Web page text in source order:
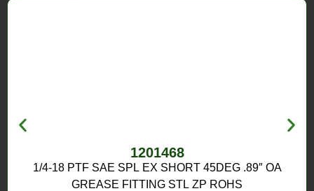
1201468
1/4-18 PTF SAE SPL EX SHORT 45DEG .89″ OA
GREASE FITTING STL ZP ROHS